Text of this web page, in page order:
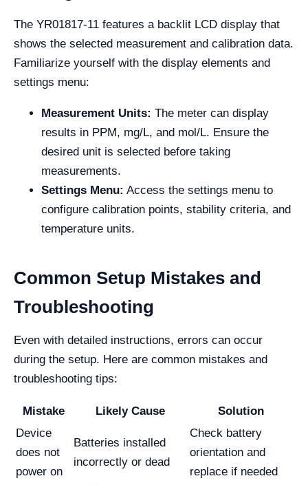
The YR01817-11 features a backlit LCD display that
shows the selected measurement and calibration data.
Familiarize yourself with the display elements and
settings menu:
Measurement Units: The meter can display
results in PPM, mg/L, and mol/L. Ensure the
desired unit is selected before taking
measurements.
Settings Menu: Access the settings menu to
configure calibration points, stability criteria, and
temperature units.
Common Setup Mistakes and
Troubleshooting
Even with detailed instructions, errors can occur
during the setup. Here are common mistakes and
troubleshooting tips:
Mistake Likely Cause
Solution
Device
does not
power on
Batteries installed
incorrectly or dead
Check battery
orientation and
replace if needed